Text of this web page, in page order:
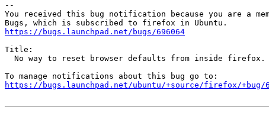
--
You received this bug notification because you are a
https://bugs.launchpad.net/bugs/696064
Title:
https://bugs.launchpad.net/ubuntu/+source/firefox/+bug/